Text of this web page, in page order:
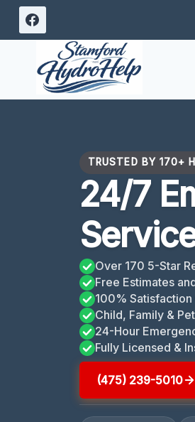
Skip
TRUSTED BY 170+
24/7
Over 170 5-Star
Free Estimates
100% Satisfaction
Child, Family &
24-Hour
Fully Licensed &
(475) 239-5010